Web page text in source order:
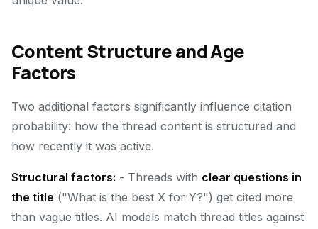
Content Structure and Age
Factors
Two additional factors significantly influence citation
probability: how the thread content is structured and
how recently it was active.
Structural factors: - Threads with clear questions in
the title ("What is the best X for Y?") get cited more
than vague titles. AI models match thread titles against